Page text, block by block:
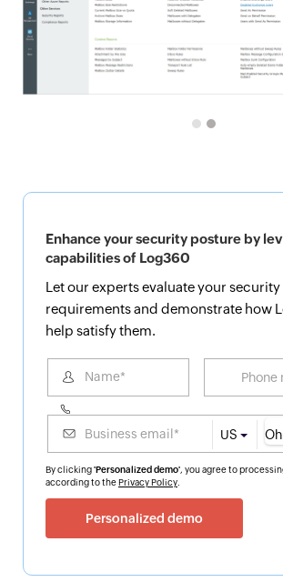
Enhance your security posture by
capabilities of Log360
Let our experts evaluate your security
requirements and demonstrate how
help satisfy them.
US
By clicking'Personalized demo', you agree to
according to thePrivacy Policy